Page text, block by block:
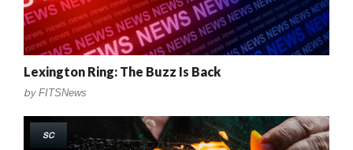
Lexington Ring: The Buzz Is Back
by FITSNews
SC